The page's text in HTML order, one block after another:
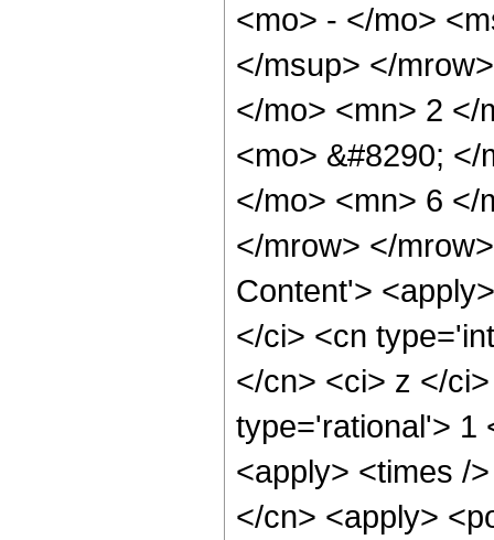
<mo> - </mo>
</msup> </
</mo> <mn> 2 </
<mo> &#8290;
</mo> <mn> 6 </
</mrow> </
Content'>
</ci> <cn
</cn> <ci> z </
type='rational'> 1
<apply> <times /
</cn> <apply>